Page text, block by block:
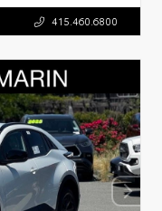
415.460.6800